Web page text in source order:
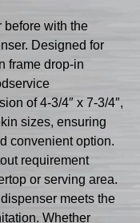
before with the
Designed for
frame drop-in
of 4-3/4″ x 7-3/4″,
sizes, ensuring
convenient option.
requirement
or serving area.
meets the
Whether